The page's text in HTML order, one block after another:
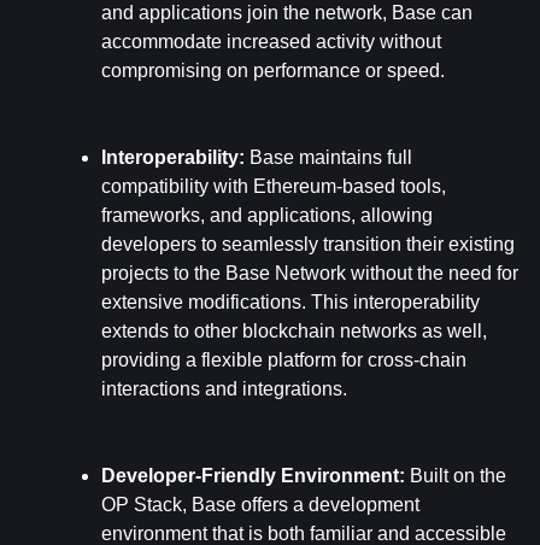
and applications join the network, Base can
accommodate increased activity without
compromising on performance or speed.
Interoperability: Base maintains full
compatibility with Ethereum-based tools,
frameworks, and applications, allowing
developers to seamlessly transition their existing
projects to the Base Network without the need for
extensive modifications. This interoperability
extends to other blockchain networks as well,
providing a flexible platform for cross-chain
interactions and integrations.
Developer-Friendly Environment: Built on the
OP Stack, Base offers a development
environment that is both familiar and accessible